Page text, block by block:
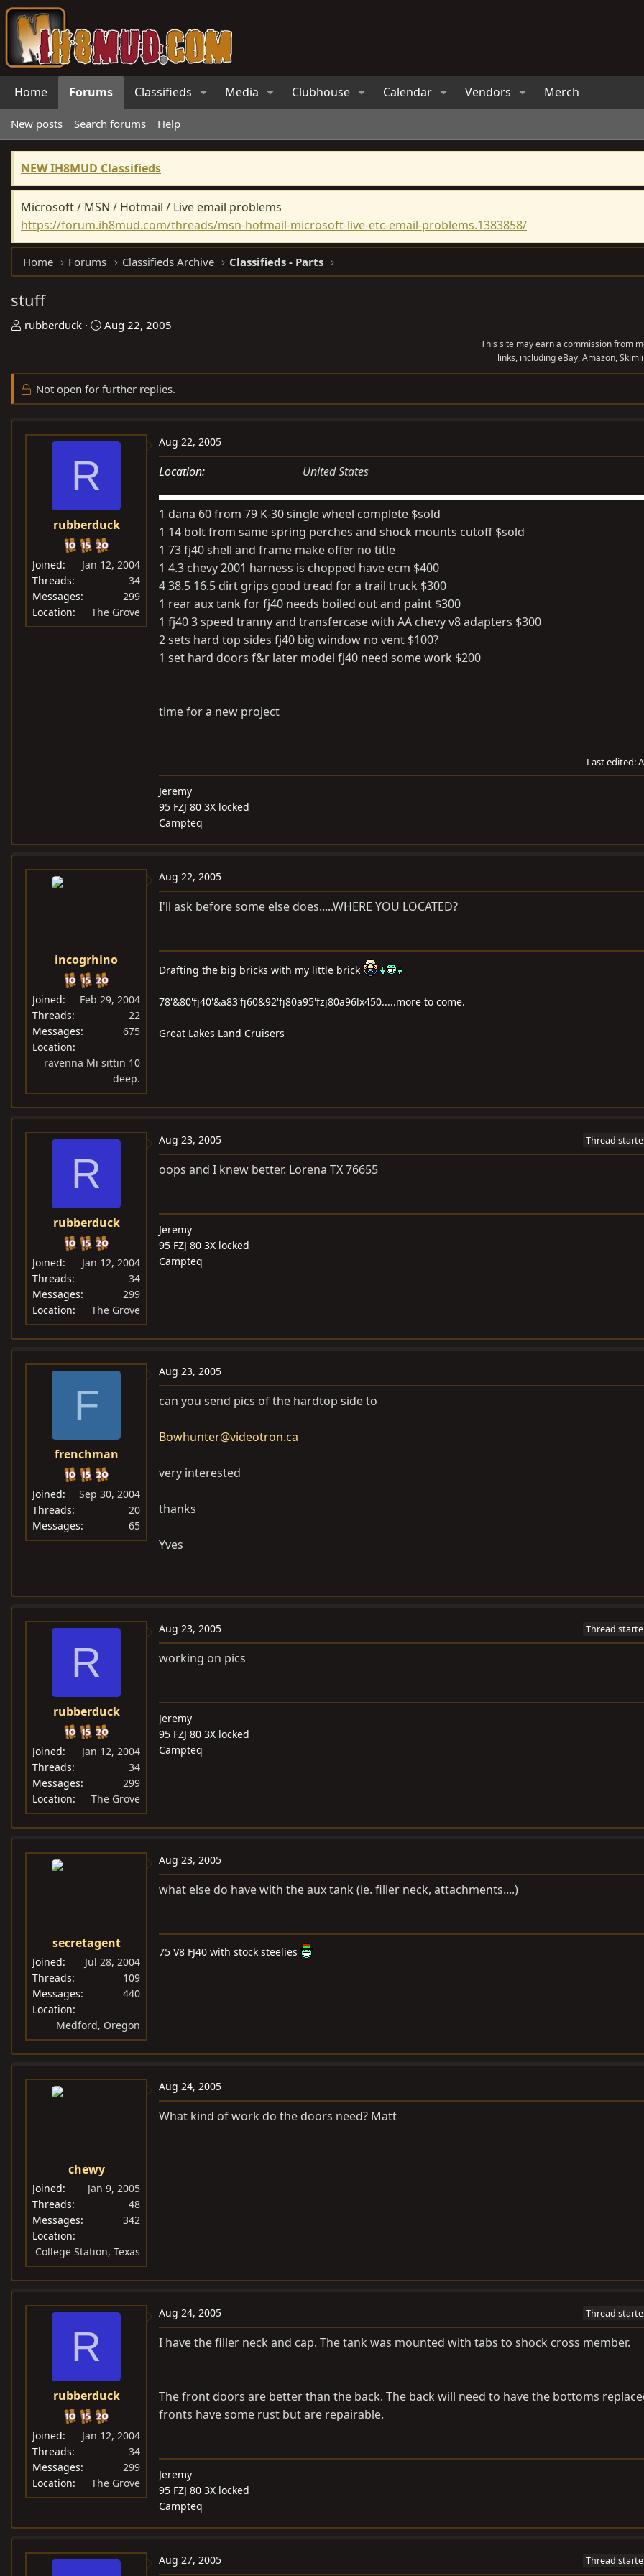
Home Forums Classifieds Media Clubhouse Calendar Vendors Merch
New posts Search forums Help
NEW IH8MUD Classifieds
Microsoft / MSN / Hotmail / Live email problems
https://forum.ih8mud.com/threads/msn-hotmail-microsoft-live-etc-email-problems.1383858/
Home Forums Classifieds Archive Classifieds - Parts
stuff
T
e
a
rubberduck
S
r
t
t
Aug 22, 2005
This site may earn a commission from
links, including eBay, Amazon,
Not open for further replies.
R
rubberduck
Joined
Jan 12, 2004
Threads
34
Messages
299
Location
The Grove
Aug 22, 2005
Location United States
1 dana 60 from 79 K-30 single wheel complete $sold
1 14 bolt from same spring perches and shock mounts cutoff $sold
1 73 fj40 shell and frame make offer no title
1 4.3 chevy 2001 harness is chopped have ecm $400
4 38.5 16.5 dirt grips good tread for a trail truck $300
1 rear aux tank for fj40 needs boiled out and paint $300
1 fj40 3 speed tranny and transfercase with AA chevy v8 adapters $300
2 sets hard top sides fj40 big window no vent $100?
1 set hard doors f&r later model fj40 need some work $200
time for a new project
Last edited:
Jeremy
95 FZJ 80 3X locked
Campteq
incogrhino
Joined
Feb 29, 2004
Threads
22
Messages
675
Location
ravenna Mi sittin 10
deep.
Aug 22, 2005
I'll ask before some else does.....WHERE YOU LOCATED?
Drafting the big bricks with my little brick
78'&80'fj40'&a83'fj60&92'fj80a95'fzj80a96lx450.....more to come.
Great Lakes Land Cruisers
R
rubberduck
Joined
Jan 12, 2004
Threads
34
Messages
299
Location
The Grove
Aug 23, 2005 Thread
oops and I knew better. Lorena TX 76655
Jeremy
95 FZJ 80 3X locked
Campteq
F
frenchman
Joined
Sep 30, 2004
Threads
20
Messages
65
Aug 23, 2005
can you send pics of the hardtop side to
Bowhunter@videotron.ca
very interested
thanks
Yves
R
rubberduck
Joined
Jan 12, 2004
Threads
34
Messages
299
Location
The Grove
Aug 23, 2005 Thread
working on pics
Jeremy
95 FZJ 80 3X locked
Campteq
secretagent
Joined
Jul 28, 2004
Threads
109
Messages
440
Location
Medford, Oregon
Aug 23, 2005
what else do have with the aux tank (ie. filler neck, attachments....)
75 V8 FJ40 with stock steelies
chewy
Joined
Jan 9, 2005
Threads
48
Messages
342
Location
College Station, Texas
Aug 24, 2005
What kind of work do the doors need? Matt
R
rubberduck
Joined
Jan 12, 2004
Threads
34
Messages
299
Location
The Grove
Aug 24, 2005 Thread
I have the filler neck and cap. The tank was mounted with tabs to shock cross member.
The front doors are better than the back. The back will need to have the bottoms
fronts have some rust but are repairable.
Jeremy
95 FZJ 80 3X locked
Campteq
Aug 27, 2005 Thread